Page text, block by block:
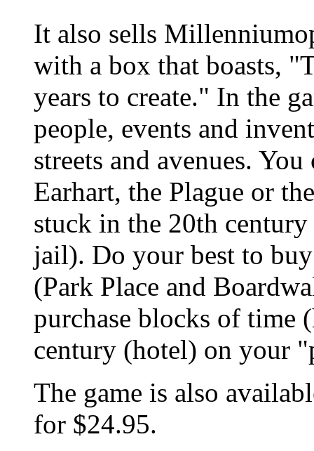
It also sells
with a box that boasts,
years to create." In the
people, events and
streets and avenues.
Earhart, the Plague or
stuck in the 20th
jail). Do your best to
(Park Place and
purchase blocks of time
century (hotel) on your
The game is also
for $24.95.